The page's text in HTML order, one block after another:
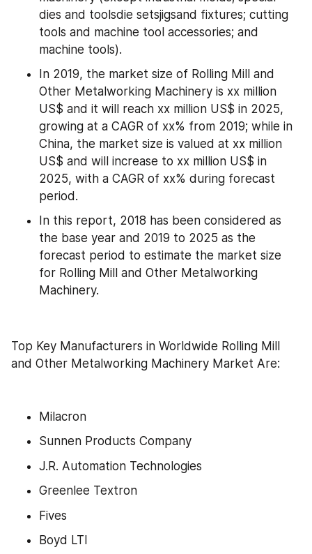
dies and toolsdie setsjigsand fixtures; cutting
tools and machine tool accessories; and
machine tools).
In 2019, the market size of Rolling Mill and
Other Metalworking Machinery is xx million
US$ and it will reach xx million US$ in 2025,
growing at a CAGR of xx% from 2019; while in
China, the market size is valued at xx million
US$ and will increase to xx million US$ in
2025, with a CAGR of xx% during forecast
period.
In this report, 2018 has been considered as
the base year and 2019 to 2025 as the
forecast period to estimate the market size
for Rolling Mill and Other Metalworking
Machinery.
Top Key Manufacturers in Worldwide Rolling Mill
and Other Metalworking Machinery Market Are:
Milacron
Sunnen Products Company
J.R. Automation Technologies
Greenlee Textron
Fives
Boyd LTI